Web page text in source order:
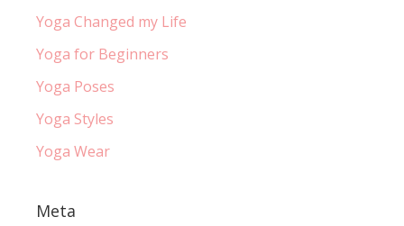
Yoga Changed my Life
Yoga for Beginners
Yoga Poses
Yoga Styles
Yoga Wear
Meta